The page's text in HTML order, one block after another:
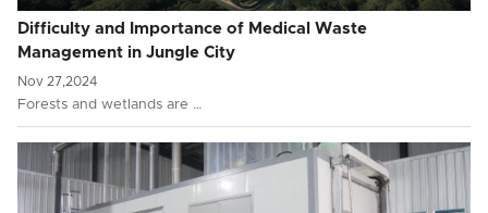
Difficulty and Importance of Medical Waste
Management in Jungle City
Nov 27,2024
Forests and wetlands are …